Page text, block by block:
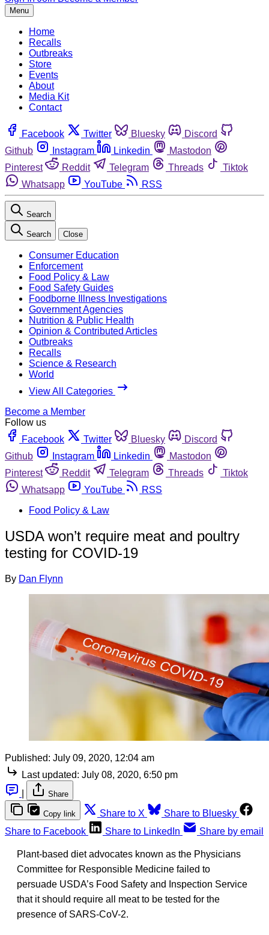
Menu
Home
Recalls
Outbreaks
Store
Events
About
Media Kit
Contact
Facebook Twitter Bluesky
Discord
Github
Instagram Linkedin
Mastodon
Pinterest
Reddit Telegram Threads
Tiktok
Whatsapp
YouTube RSS
Search
Search Close
Consumer Education
Enforcement
Food Policy & Law
Food Safety Guides
Foodborne Illness Investigations
Government Agencies
Nutrition & Public Health
Opinion & Contributed Articles
Outbreaks
Recalls
Science & Research
World
View All Categories
Become a Member
Follow us
Facebook
Twitter Bluesky
Discord
Github
Instagram Linkedin
Mastodon
Pinterest
Reddit Telegram Threads
Tiktok
Whatsapp
YouTube
RSS
Food Policy & Law
USDA won’t require meat and poultry
testing for COVID-19
By Dan Flynn
Published: July 09, 2020, 12:04 am
Last updated: July 08, 2020, 6:50 pm
Share
Copy link Share to X
Share to Bluesky
Share to Facebook
Share to LinkedIn Share by email
Plant-based diet advocates known as the Physicians
Committee for Responsible Medicine failed to
persuade USDA’s Food Safety and Inspection Service
that it should require all meat to be tested for the
presence of SARS-CoV-2.